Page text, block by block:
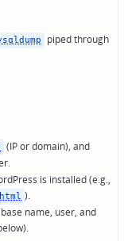
piped through
(IP or domain), and
is installed (e.g.,
).
name, user, and